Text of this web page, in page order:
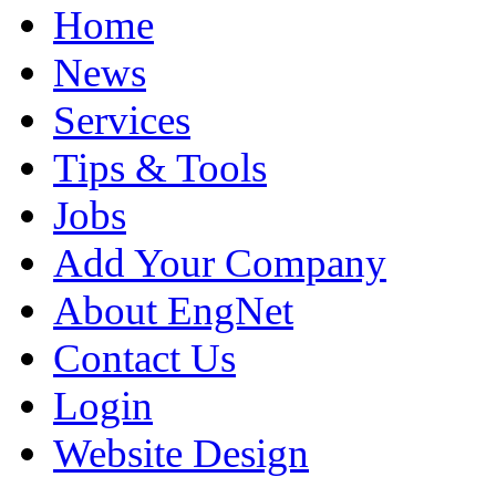
Home
News
Services
Tips & Tools
Jobs
Add Your Company
About EngNet
Contact Us
Login
Website Design